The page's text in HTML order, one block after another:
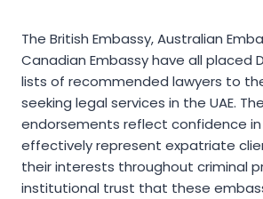
The British Embassy, Australian
Canadian Embassy have all placed
lists of recommended lawyers to
seeking legal services in the UAE.
endorsements reflect confidence
effectively represent expatriate
their interests throughout criminal
institutional trust that these